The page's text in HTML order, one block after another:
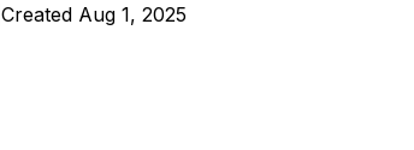
Created Aug 1, 2025